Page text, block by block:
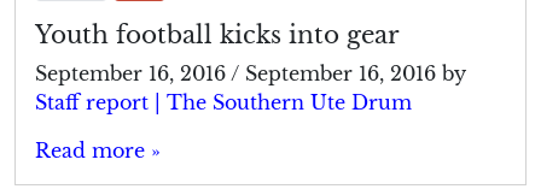
Youth football kicks into gear
September 16, 2016 / September 16, 2016 by
Staff report | The Southern Ute Drum
Read more »